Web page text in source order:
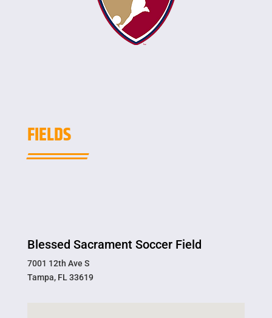
FIELDS
Blessed Sacrament Soccer Field
7001 12th Ave S
Tampa, FL 33619